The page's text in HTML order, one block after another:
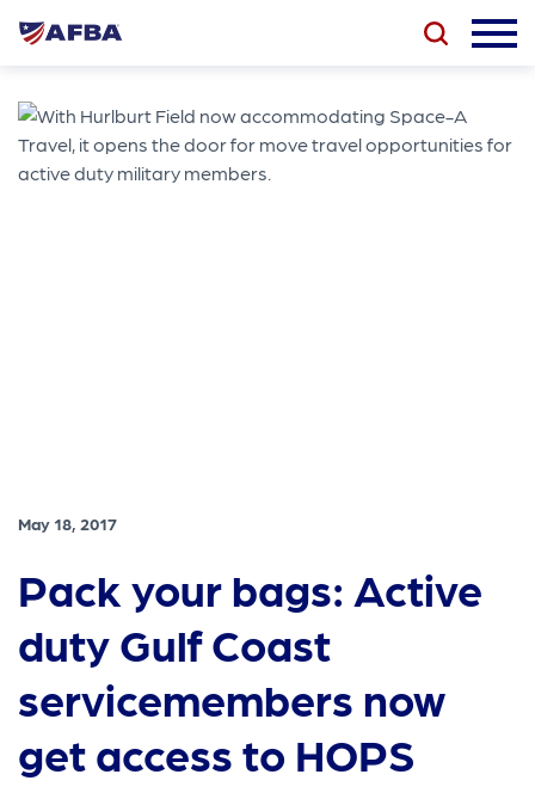
May 18, 2017
Pack your bags: Active
duty Gulf Coast
servicemembers now
get access to HOPS